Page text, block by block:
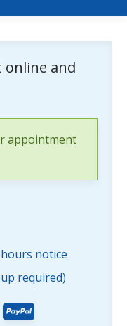
and
appointment
hours notice
required)